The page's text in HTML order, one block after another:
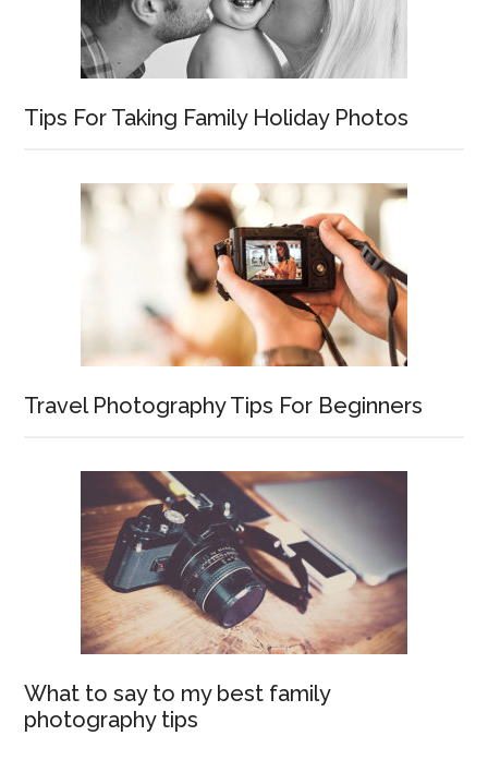
Tips For Taking Family Holiday Photos
Travel Photography Tips For Beginners
What to say to my best family
photography tips